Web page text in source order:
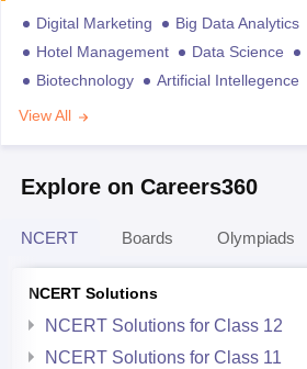
Digital Marketing Big Data Analytics
Hotel Management
Data Science
Biotechnology
Artificial Intellegence
View All
Explore on Careers360
NCERT Boards Olympiads
NCERT Solutions
NCERT Solutions for Class 12
NCERT Solutions for Class 11